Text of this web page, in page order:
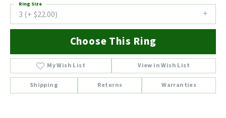
3 (+ $22.00)
Ring Size
Choose This Ring
My Wish List View in Wish List
Shipping Returns Warranties